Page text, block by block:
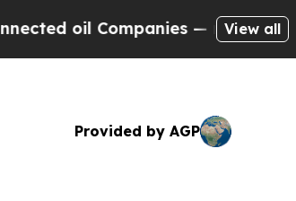
Companies — not Taxpayers
View all
Provided by AGP